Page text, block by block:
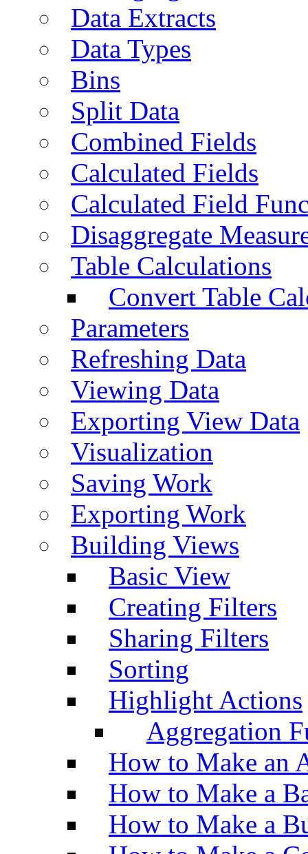
Data Extracts
Data Types
Bins
Split Data
Combined Fields
Calculated Fields
Calculated Field
Disaggregate
Table Calculations
Convert Table
Parameters
Refreshing Data
Viewing Data
Exporting View Data
Visualization
Saving Work
Exporting Work
Building Views
Basic View
Creating Filters
Sharing Filters
Sorting
Highlight Actions
Aggregation
How to Make an
How to Make a
How to Make a